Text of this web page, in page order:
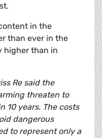
in the
than ever in the
higher than in
Re said the
threaten to
10 years. The costs
dangerous
to represent only a